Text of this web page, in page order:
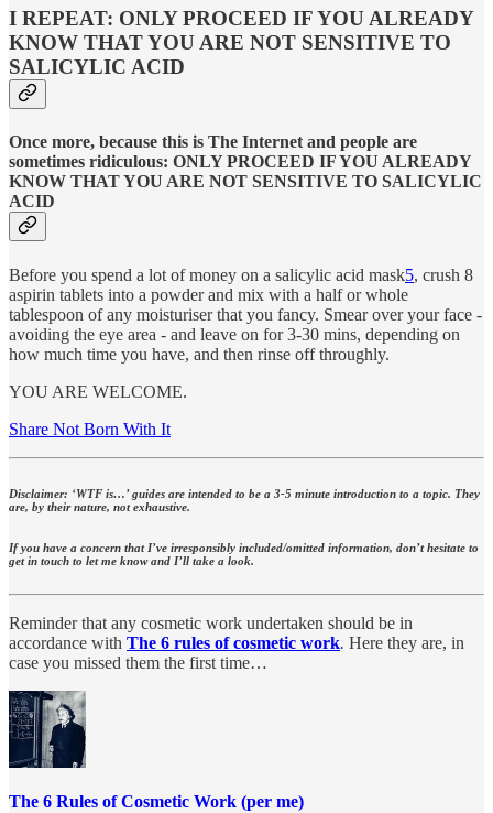
I REPEAT: ONLY PROCEED IF YOU ALREADY
KNOW THAT YOU ARE NOT SENSITIVE TO
SALICYLIC ACID
Once more, because this is The Internet and people are
sometimes ridiculous: ONLY PROCEED IF YOU ALREADY
KNOW THAT YOU ARE NOT SENSITIVE TO SALICYLIC
ACID
Before you spend a lot of money on a salicylic acid mask5, crush 8
aspirin tablets into a powder and mix with a half or whole
tablespoon of any moisturiser that you fancy. Smear over your face -
avoiding the eye area - and leave on for 3-30 mins, depending on
how much time you have, and then rinse off throughly.
YOU ARE WELCOME.
Share Not Born With It
Disclaimer: ‘WTF is…’ guides are intended to be a 3-5 minute introduction to a topic. They
are, by their nature, not exhaustive.
If you have a concern that I’ve irresponsibly included/omitted information, don’t hesitate to
get in touch to let me know and I’ll take a look.
Reminder that any cosmetic work undertaken should be in
accordance with The 6 rules of cosmetic work. Here they are, in
case you missed them the first time…
The 6 Rules of Cosmetic Work (per me)